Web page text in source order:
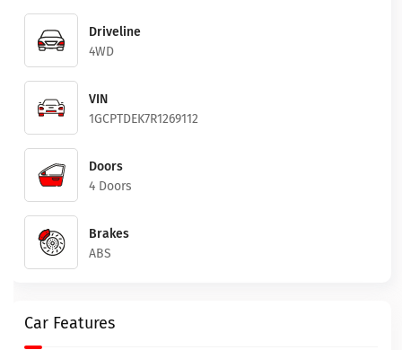
Driveline
4WD
VIN
1GCPTDEK7R1269112
Doors
4 Doors
Brakes
ABS
Car Features